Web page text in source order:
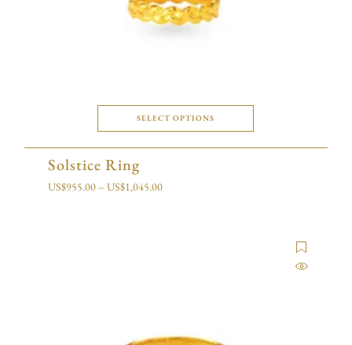
SELECT OPTIONS
Solstice Ring
US$955.00 –US$1,045.00